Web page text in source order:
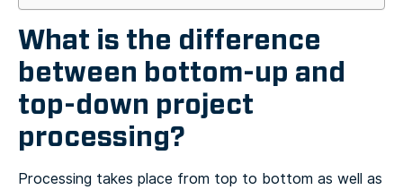
What is the difference
between bottom-up and
top-down project
processing?
Processing takes place from top to bottom as well as